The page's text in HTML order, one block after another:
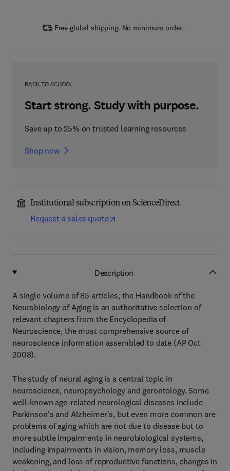
Free global shipping. No minimum order.
BACK TO SCHOOL
Start strong. Study with purpose.
Save up to 25% on trusted learning resources
Shop now
Institutional subscription on ScienceDirect
Request a sales quote
Description
A single volume of 85 articles, the Handbook of the
Neurobiology of Aging is an authoritative selection of
relevant chapters from the Encyclopedia of
Neuroscience, the most comprehensive source of
neuroscience information assembled to date (AP Oct
2008).
The study of neural aging is a central topic in
neuroscience, neuropsychology and gerontology. Some
well-known age-related neurological diseases include
Parkinson's and Alzheimer's, but even more common are
problems of aging which are not due to disease but to
more subtle impairments in neurobiological systems,
including impairments in vision, memory loss, muscle
weakening, and loss of reproductive functions, changes in